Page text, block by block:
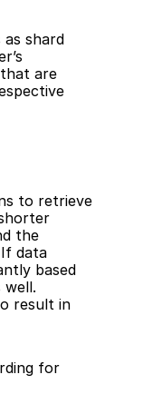
shard
are
to retrieve
the
data
based
result in
for